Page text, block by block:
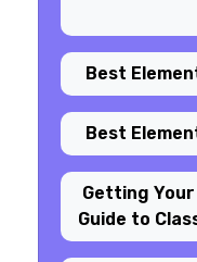
Best
Best
Getting
Guide to